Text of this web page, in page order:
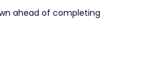
ahead of completing